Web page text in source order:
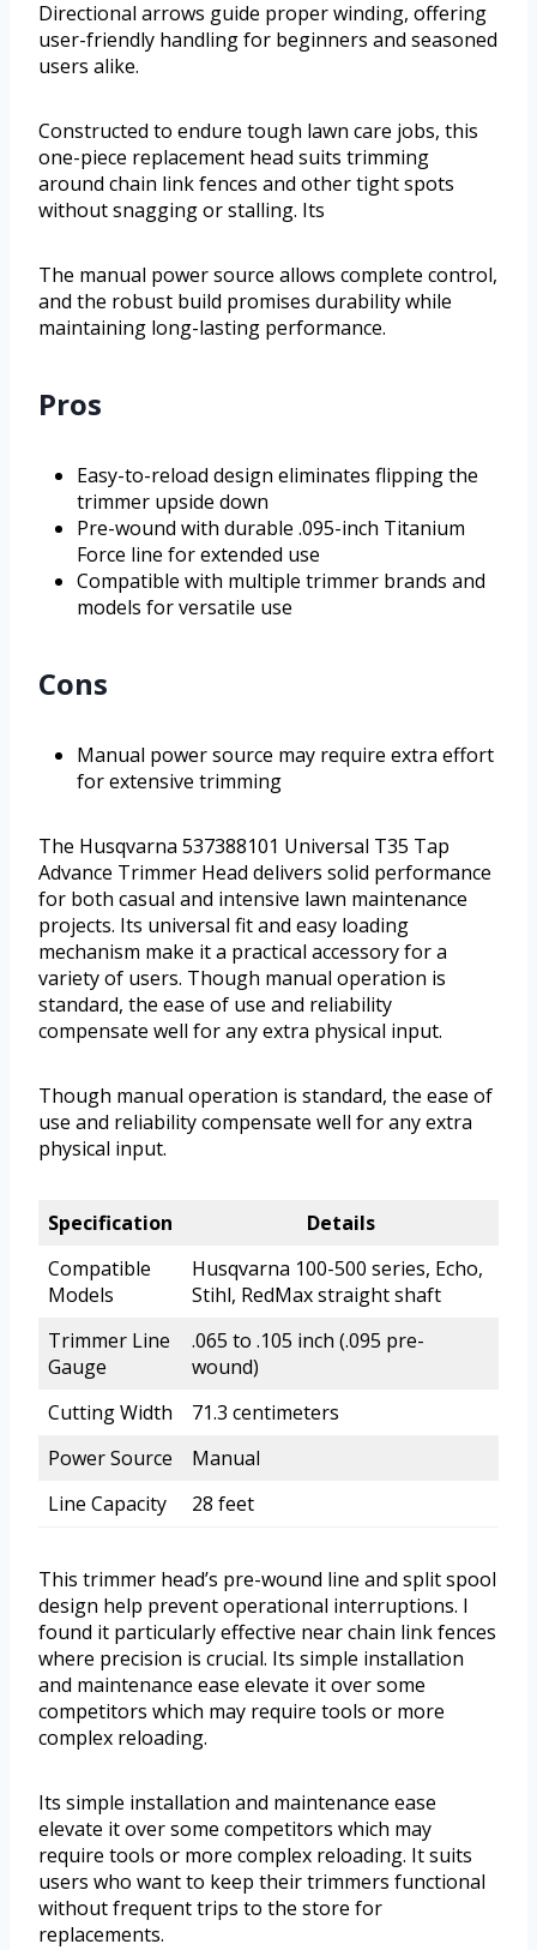
Directional arrows guide proper winding, offering
user-friendly handling for beginners and seasoned
users alike.
Constructed to endure tough lawn care jobs, this
one-piece replacement head suits trimming
around chain link fences and other tight spots
without snagging or stalling. Its
The manual power source allows complete control,
and the robust build promises durability while
maintaining long-lasting performance.
Pros
Easy-to-reload design eliminates flipping the
trimmer upside down
Pre-wound with durable .095-inch Titanium
Force line for extended use
Compatible with multiple trimmer brands and
models for versatile use
Cons
Manual power source may require extra effort
for extensive trimming
The Husqvarna 537388101 Universal T35 Tap
Advance Trimmer Head delivers solid performance
for both casual and intensive lawn maintenance
projects. Its universal fit and easy loading
mechanism make it a practical accessory for a
variety of users. Though manual operation is
standard, the ease of use and reliability
compensate well for any extra physical input.
Though manual operation is standard, the ease of
use and reliability compensate well for any extra
physical input.
Specification
Details
Compatible
Models
Husqvarna 100-500 series, Echo,
Stihl, RedMax straight shaft
Trimmer Line
Gauge
.065 to .105 inch (.095 pre-
wound)
Cutting Width
71.3 centimeters
Power Source
Manual
Line Capacity
28 feet
This trimmer head’s pre-wound line and split spool
design help prevent operational interruptions. I
found it particularly effective near chain link fences
where precision is crucial. Its simple installation
and maintenance ease elevate it over some
competitors which may require tools or more
complex reloading.
Its simple installation and maintenance ease
elevate it over some competitors which may
require tools or more complex reloading. It suits
users who want to keep their trimmers functional
without frequent trips to the store for
replacements.